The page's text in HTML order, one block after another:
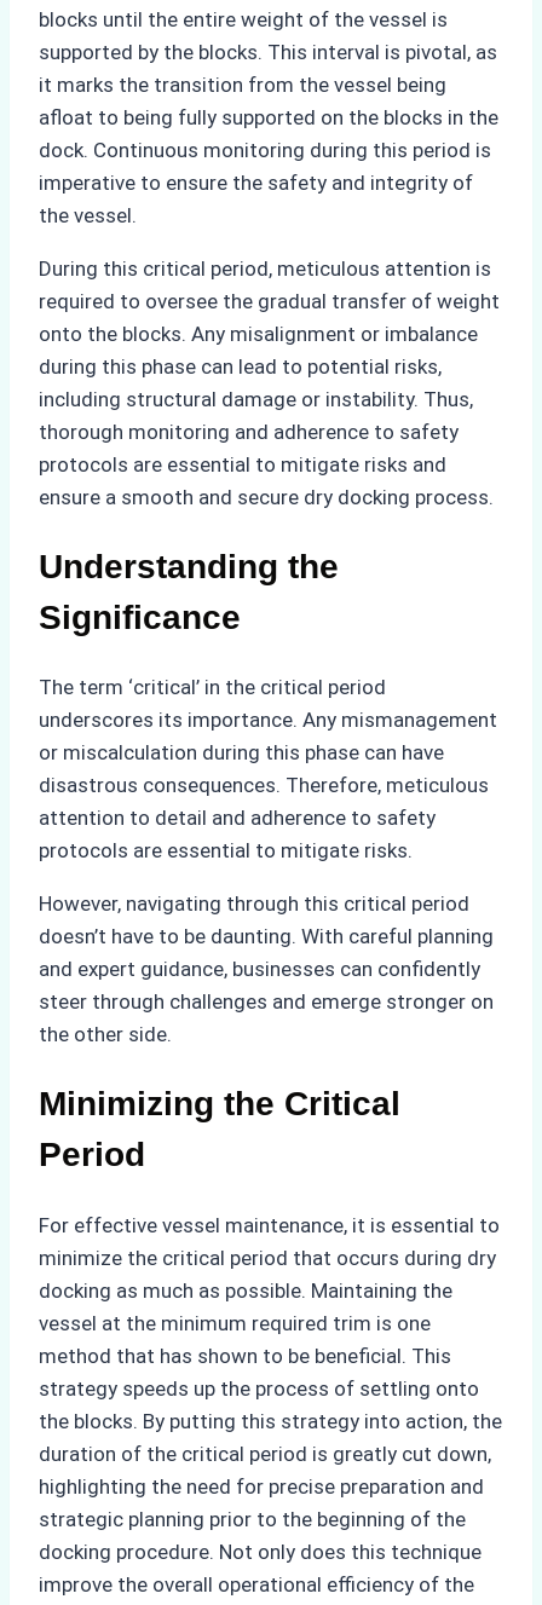
blocks until the entire weight of the vessel is
supported by the blocks. This interval is pivotal, as
it marks the transition from the vessel being
afloat to being fully supported on the blocks in the
dock. Continuous monitoring during this period is
imperative to ensure the safety and integrity of
the vessel.
During this critical period, meticulous attention is
required to oversee the gradual transfer of weight
onto the blocks. Any misalignment or imbalance
during this phase can lead to potential risks,
including structural damage or instability. Thus,
thorough monitoring and adherence to safety
protocols are essential to mitigate risks and
ensure a smooth and secure dry docking process.
Understanding the
Significance
The term ‘critical’ in the critical period
underscores its importance. Any mismanagement
or miscalculation during this phase can have
disastrous consequences. Therefore, meticulous
attention to detail and adherence to safety
protocols are essential to mitigate risks.
However, navigating through this critical period
doesn’t have to be daunting. With careful planning
and expert guidance, businesses can confidently
steer through challenges and emerge stronger on
the other side.
Minimizing the Critical
Period
For effective vessel maintenance, it is essential to
minimize the critical period that occurs during dry
docking as much as possible. Maintaining the
vessel at the minimum required trim is one
method that has shown to be beneficial. This
strategy speeds up the process of settling onto
the blocks. By putting this strategy into action, the
duration of the critical period is greatly cut down,
highlighting the need for precise preparation and
strategic planning prior to the beginning of the
docking procedure. Not only does this technique
improve the overall operational efficiency of the